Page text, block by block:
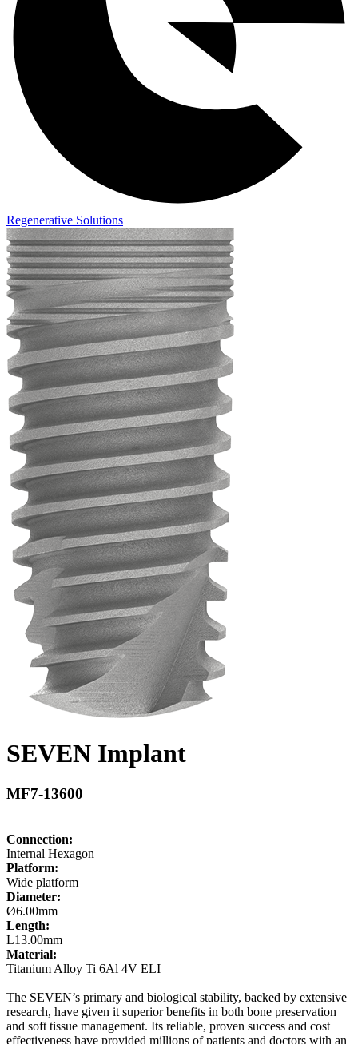
Regenerative Solutions
SEVEN Implant
MF7-13600
Connection:
Internal Hexagon
Platform:
Wide platform
Diameter:
Ø6.00mm
Length:
L13.00mm
Material:
Titanium Alloy Ti 6Al 4V ELI
The SEVEN’s primary and biological stability, backed by extensive
research, have given it superior benefits in both bone preservation
and soft tissue management. Its reliable, proven success and cost
effectiveness have provided millions of patients and doctors with an